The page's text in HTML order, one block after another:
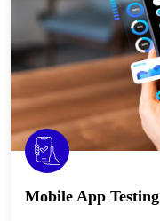
Mobile App Testing